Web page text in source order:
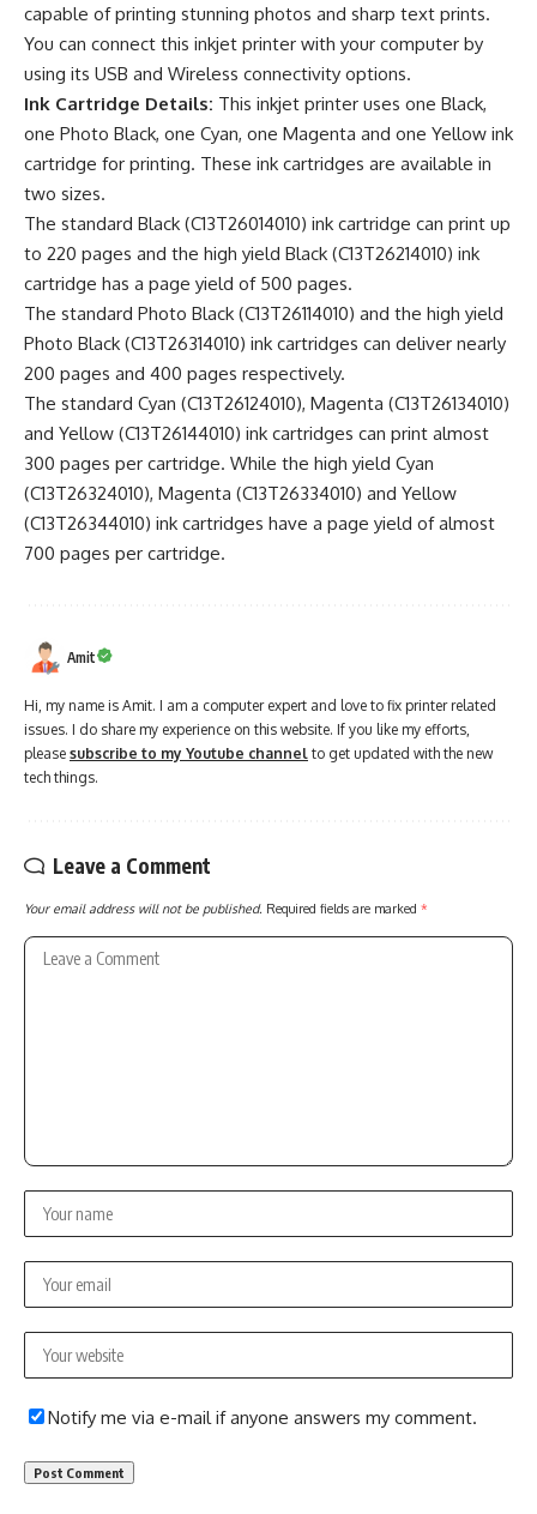
capable of printing stunning photos and sharp text prints.
You can connect this inkjet printer with your computer by
using its USB and Wireless connectivity options.
Ink Cartridge Details: This inkjet printer uses one Black,
one Photo Black, one Cyan, one Magenta and one Yellow ink
cartridge for printing. These ink cartridges are available in
two sizes.
The standard Black (C13T26014010) ink cartridge can print up
to 220 pages and the high yield Black (C13T26214010) ink
cartridge has a page yield of 500 pages.
The standard Photo Black (C13T26114010) and the high yield
Photo Black (C13T26314010) ink cartridges can deliver nearly
200 pages and 400 pages respectively.
The standard Cyan (C13T26124010), Magenta (C13T26134010)
and Yellow (C13T26144010) ink cartridges can print almost
300 pages per cartridge. While the high yield Cyan
(C13T26324010), Magenta (C13T26334010) and Yellow
(C13T26344010) ink cartridges have a page yield of almost
700 pages per cartridge.
Amit
Hi, my name is Amit. I am a computer expert and love to fix printer related
issues. I do share my experience on this website. If you like my efforts,
please subscribe to my Youtube channel to get updated with the new
tech things.
Leave a Comment
Your email address will not be published. Required fields are marked *
Notify me via e-mail if anyone answers my comment.